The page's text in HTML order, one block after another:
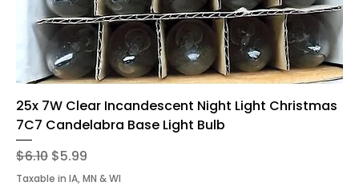
25x 7W Clear Incandescent Night Light Christmas
7C7 Candelabra Base Light Bulb
Regular Price
$6.10 Sale Price
$5.99
Taxable in IA, MN & WI